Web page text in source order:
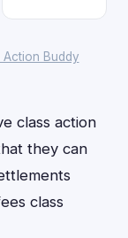
Action Buddy
class action
they can
class